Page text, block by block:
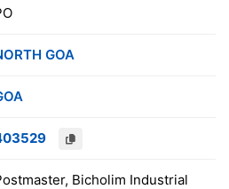
GOA
Bicholim Industrial